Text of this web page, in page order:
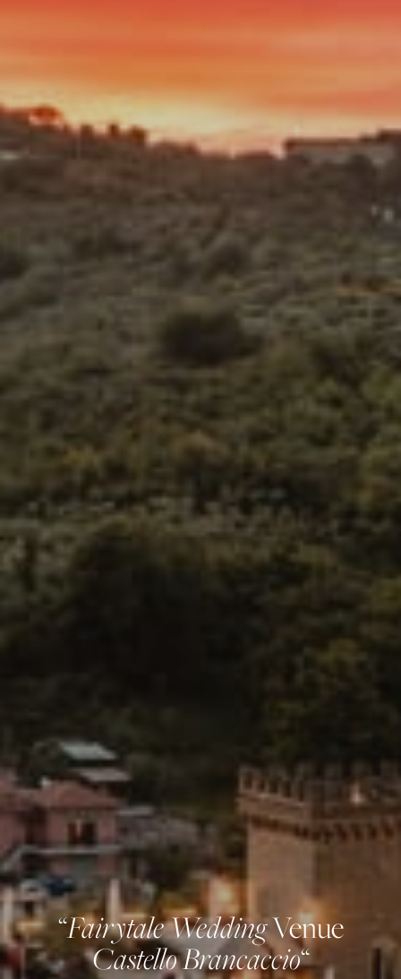
“Fairytale WeddingVenue
Castello Brancaccio“